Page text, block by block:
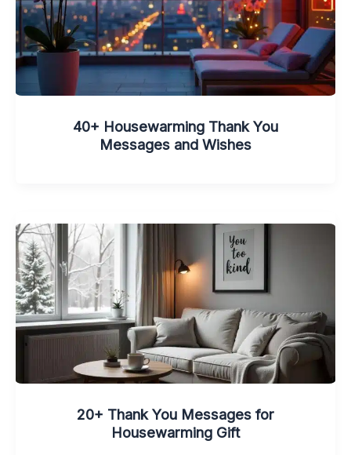
40+ Housewarming Thank You
Messages and Wishes
20+ Thank You Messages for
Housewarming Gift